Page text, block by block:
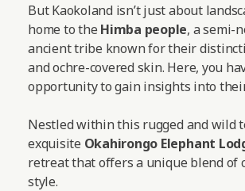
But Kaokoland isn’t just about
home to the Himba people, a semi-
ancient tribe known for their
and ochre-covered skin. Here, you
opportunity to gain insights into
Nestled within this rugged and wild
exquisite Okahirongo Elephant
retreat that offers a unique blend of
style.